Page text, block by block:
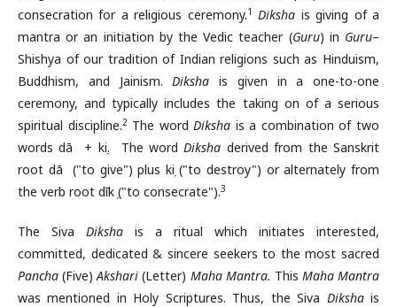
consecration for a religious ceremony.1 Diksha is giving of a
mantra or an initiation by the Vedic teacher (Guru) in Guru–
Shishya of our tradition of Indian religions such as Hinduism,
Buddhism, and Jainism.Diksha is given in a one-to-one
ceremony, and typically includes the taking on of a serious
spiritual discipline.2The wordDiksha is a combination of two
words dā + kṣi. The wordDiksha derived from the Sanskrit
root dā ("to give") plus kṣi ("to destroy") or alternately from
the verb root dīkṣ ("to consecrate").3
The Siva Diksha is a ritual which initiates interested,
committed, dedicated & sincere seekers to the most sacred
Pancha (Five)Akshari (Letter) Maha Mantra. This Maha Mantra
was mentioned in Holy Scriptures. Thus, the Siva Dikshais